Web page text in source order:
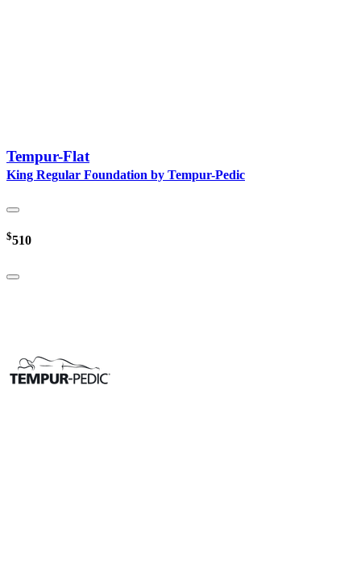
Tempur-Flat
King Regular Foundation by Tempur-Pedic
$510